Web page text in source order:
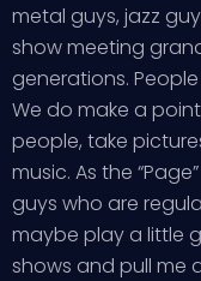
metal guys, jazz
show meeting
generations.
We do make a
people, take
music. As the
guys who are
maybe play a little
shows and pull me